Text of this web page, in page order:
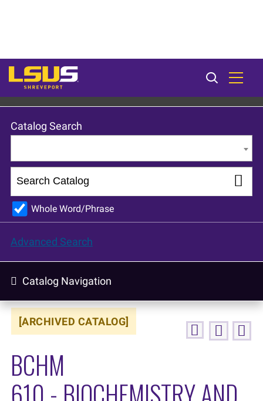
LSU Shreveport 2024-25 Catalog [ARCHIVED CATALOG]
Catalog Search
Whole Word/Phrase
Advanced Search
Catalog Navigation
[ARCHIVED CATALOG]
BCHM